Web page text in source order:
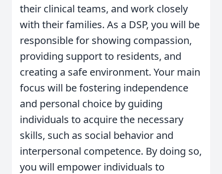
their clinical teams, and work closely
with their families. As a DSP, you will be
responsible for showing compassion,
providing support to residents, and
creating a safe environment. Your main
focus will be fostering independence
and personal choice by guiding
individuals to acquire the necessary
skills, such as social behavior and
interpersonal competence. By doing so,
you will empower individuals to